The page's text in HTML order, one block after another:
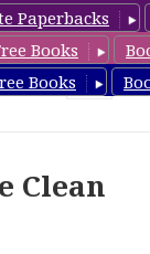
Paperbacks
Books
Books
Clean